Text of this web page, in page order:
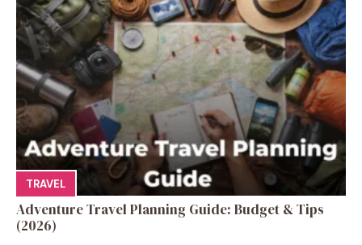
TRAVEL
Adventure Travel Planning Guide: Budget & Tips
(2026)